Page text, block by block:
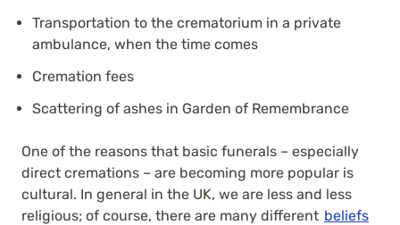
Transportation to the crematorium in a private
ambulance, when the time comes
Cremation fees
Scattering of ashes in Garden of Remembrance
One of the reasons that basic funerals – especially
direct cremations – are becoming more popular is
cultural. In general in the UK, we are less and less
religious; of course, there are many different beliefs